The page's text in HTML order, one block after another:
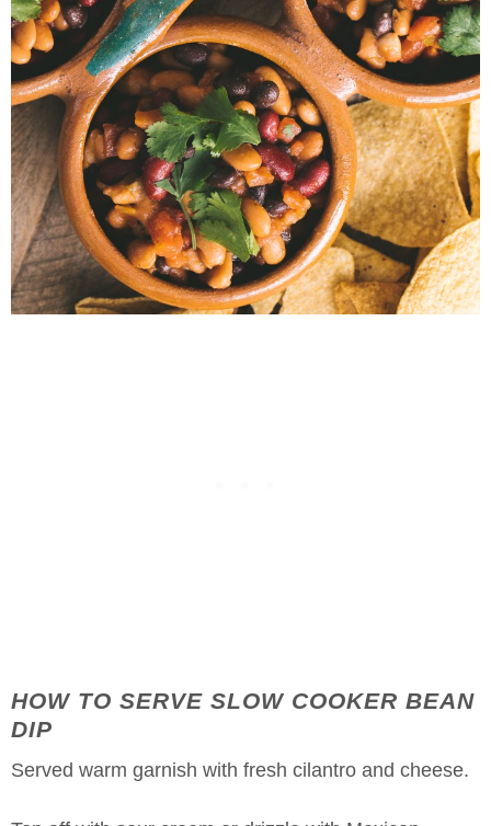
HOW TO SERVE SLOW COOKER BEAN
DIP
Served warm garnish with fresh cilantro and cheese.